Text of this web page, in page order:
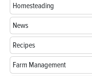
Homesteading
News
Recipes
Farm Management